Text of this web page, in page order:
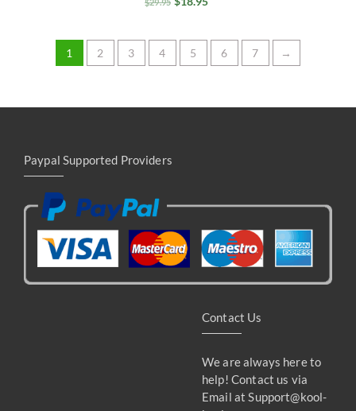
1 2 3 4 5 6 7 →
Paypal Supported Providers
Contact Us
We are always here to
help! Contact us via
Email atSupport@kool-